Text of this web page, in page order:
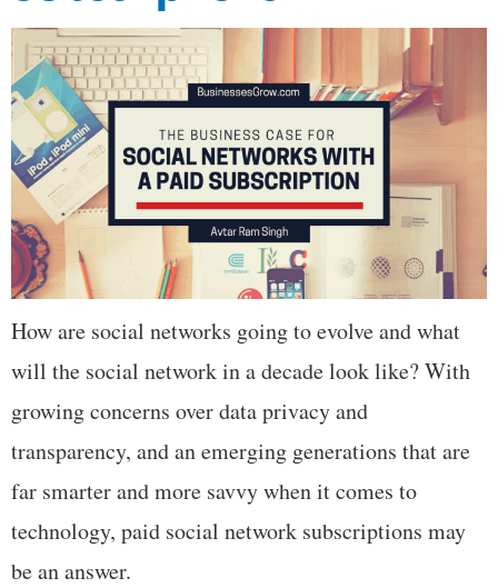
How are social networks going to evolve and what
will the social network in a decade look like? With
growing concerns over data privacy and
transparency, and an emerging generations that are
far smarter and more savvy when it comes to
technology, paid social network subscriptions may
be an answer.